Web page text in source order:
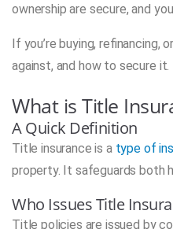
ownership are secure, and
If you’re buying,
against, and how to secure it.
What is Title
A Quick Definition
Title insurance is a type of
property. It safeguards both
Who Issues Title
Title policies are issued by